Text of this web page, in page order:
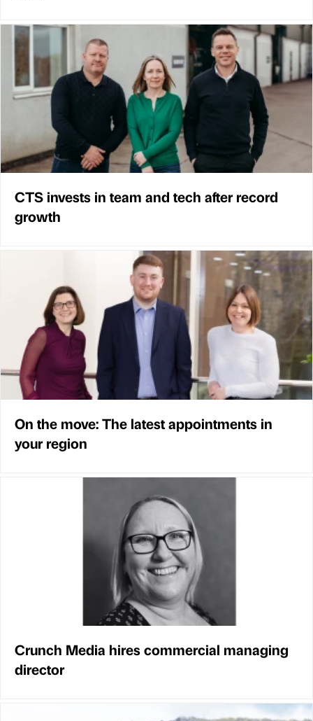
CTS invests in team and tech after record
growth
On the move: The latest appointments in
your region
Crunch Media hires commercial managing
director